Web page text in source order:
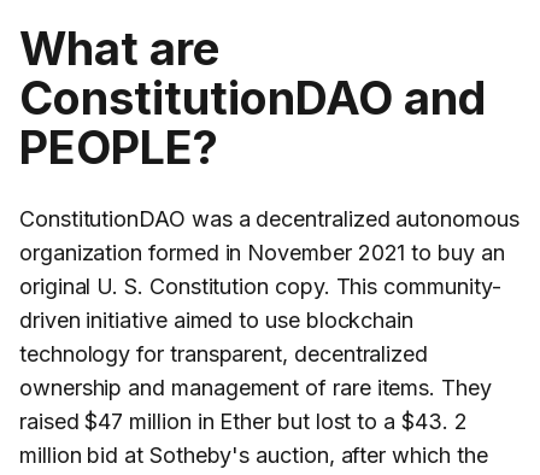
What are
ConstitutionDAO and
PEOPLE?
ConstitutionDAO was a decentralized autonomous
organization formed in November 2021 to buy an
original U. S. Constitution copy. This community-
driven initiative aimed to use blockchain
technology for transparent, decentralized
ownership and management of rare items. They
raised $47 million in Ether but lost to a $43. 2
million bid at Sotheby's auction, after which the